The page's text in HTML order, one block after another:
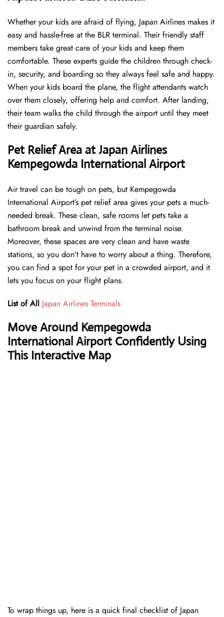
Whether your kids are afraid of flying, Japan Airlines makes it
easy and hassle-free at the BLR terminal. Their friendly staff
members take great care of your kids and keep them
comfortable. These experts guide the children through check-
in, security, and boarding so they always feel safe and happy.
When your kids board the plane, the flight attendants watch
over them closely, offering help and comfort. After landing,
their team walks the child through the airport until they meet
their guardian safely.
Pet Relief Area at Japan Airlines
Kempegowda International Airport
Air travel can be tough on pets, but Kempegowda
International Airport’s pet relief area gives your pets a much-
needed break. These clean, safe rooms let pets take a
bathroom break and unwind from the terminal noise.
Moreover, these spaces are very clean and have waste
stations, so you don’t have to worry about a thing. Therefore,
you can find a spot for your pet in a crowded airport, and it
lets you focus on your flight plans.
List of All Japan Airlines Terminals
Move Around Kempegowda
International Airport Confidently Using
This Interactive Map
To wrap things up, here is a quick final checklist of Japan